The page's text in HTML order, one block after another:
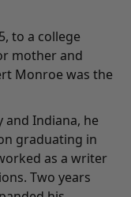
to a college
mother and
Monroe was the
Indiana, he
graduating in
as a writer
Two years